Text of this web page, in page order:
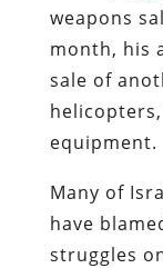
weapons
month, his
sale of
equipment.
Many of
have
struggles